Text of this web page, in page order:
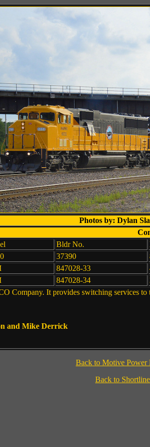
Photos by: Dylan
Bldr No.
37390
847028-33
847028-34
Company. It provides switching services
and Mike Derrick
Back to Motive Power
Back to